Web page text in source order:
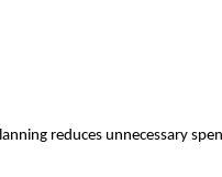
reduces unnecessary